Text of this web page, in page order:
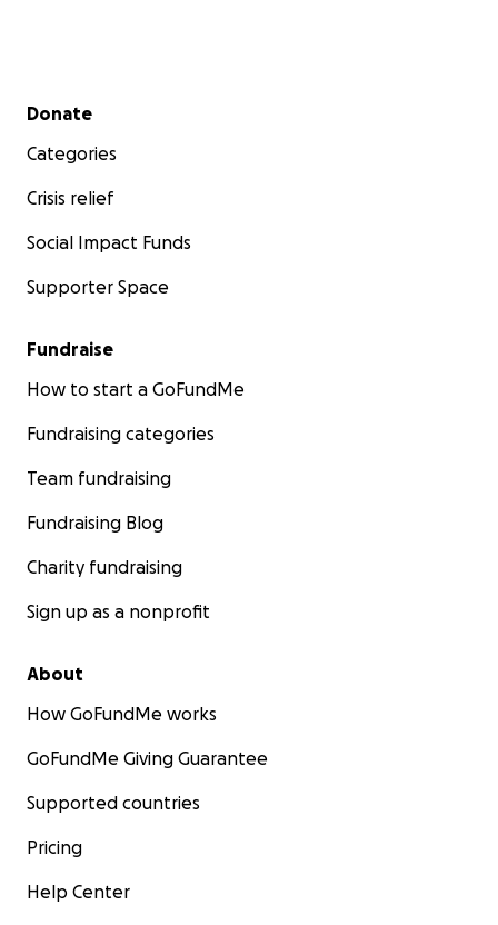
Secondary menu
Donate
Categories
Crisis relief
Social Impact Funds
Supporter Space
Fundraise
How to start a GoFundMe
Fundraising categories
Team fundraising
Fundraising Blog
Charity fundraising
Sign up as a nonprofit
About
How GoFundMe works
GoFundMe Giving Guarantee
Supported countries
Pricing
Help Center